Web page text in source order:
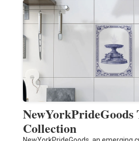
NewYorkPrideGoods
Collection